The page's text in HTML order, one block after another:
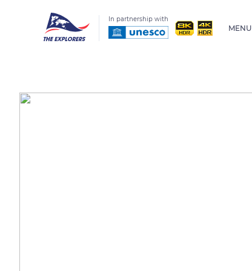
In partnership with
MENU